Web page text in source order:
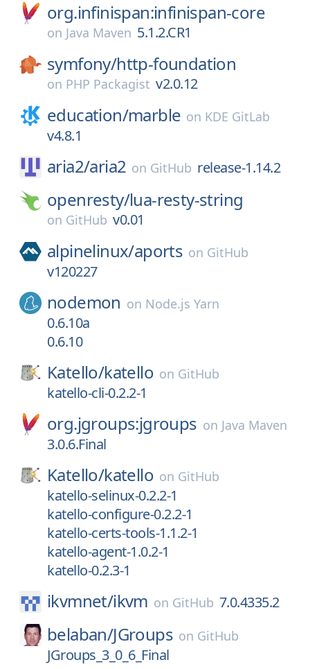
org.infinispan:infinispan-core
on Java Maven 5.1.2.CR1
symfony/http-foundation
on PHP Packagist v2.0.12
education/marble on KDE GitLab
v4.8.1
aria2/aria2 on GitHub release-1.14.2
openresty/lua-resty-string
on GitHub v0.01
alpinelinux/aports on GitHub
v120227
nodemon on Node.js Yarn
0.6.10a
0.6.10
Katello/katello on GitHub
katello-cli-0.2.2-1
org.jgroups:jgroups on Java Maven
3.0.6.Final
Katello/katello on GitHub
katello-selinux-0.2.2-1
katello-configure-0.2.2-1
katello-certs-tools-1.1.2-1
katello-agent-1.0.2-1
katello-0.2.3-1
ikvmnet/ikvm on GitHub 7.0.4335.2
belaban/JGroups on GitHub
JGroups_3_0_6_Final